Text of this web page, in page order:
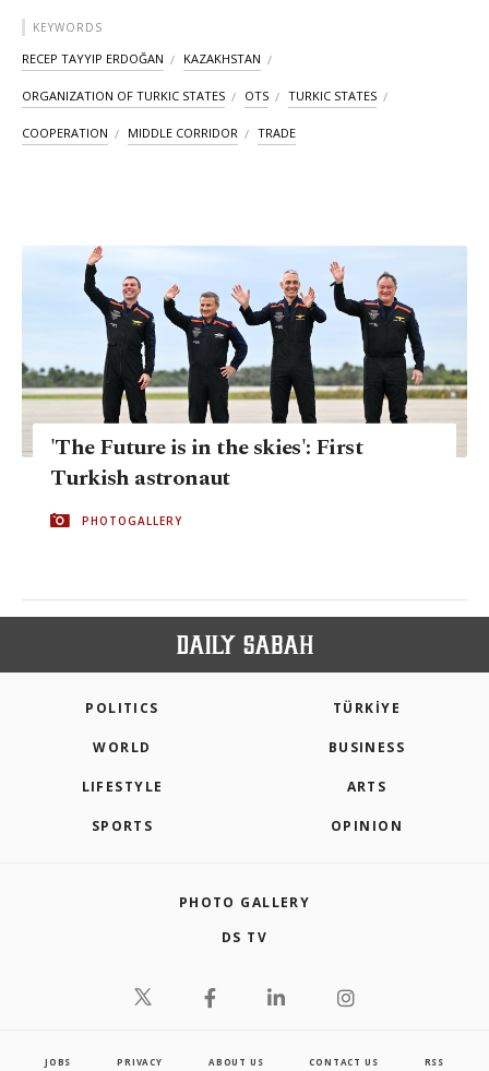
KEYWORDS
RECEP TAYYIP ERDOĞAN KAZAKHSTAN
ORGANIZATION OF TURKIC STATES OTS TURKIC STATES
COOPERATION MIDDLE CORRIDOR TRADE
'The Future is in the skies': First
Turkish astronaut
PHOTOGALLERY
POLITICS TÜRKİYE
WORLD BUSINESS
LIFESTYLE ARTS
SPORTS OPINION
PHOTO GALLERY
DS TV
JOBS PRIVACY ABOUT US CONTACT US RSS